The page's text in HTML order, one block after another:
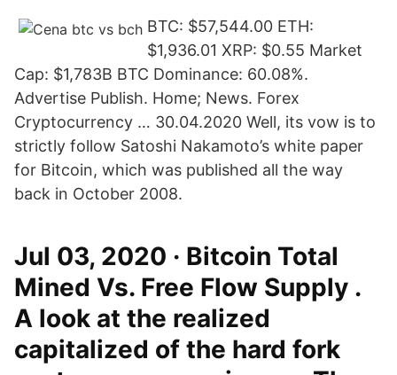
BTC: $57,544.00 ETH:
$1,936.01 XRP: $0.55 Market
Cap: $1,783B BTC Dominance: 60.08%.
Advertise Publish. Home; News. Forex
Cryptocurrency … 30.04.2020 Well, its vow is to
strictly follow Satoshi Nakamoto’s white paper
for Bitcoin, which was published all the way
back in October 2008.
Jul 03, 2020 · Bitcoin Total
Mined Vs. Free Flow Supply .
A look at the realized
capitalized of the hard fork